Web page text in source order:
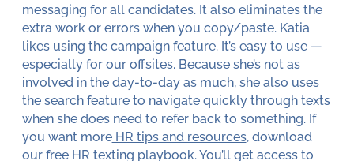
messaging for all candidates. It also eliminates the
extra work or errors when you copy/paste. Katia
likes using the campaign feature. It’s easy to use —
especially for our offsites. Because she’s not as
involved in the day-to-day as much, she also uses
the search feature to navigate quickly through texts
when she does need to refer back to something. If
you want moreHR tips and resources, download
our free HR texting playbook. You’ll get access to